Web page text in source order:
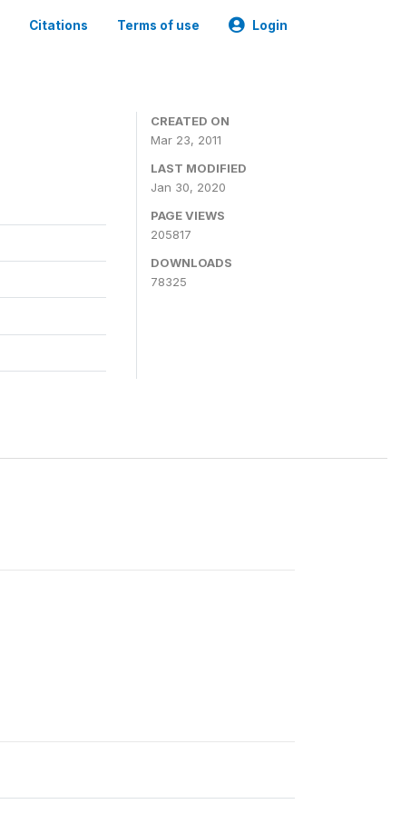
Citations Terms of use Login
CREATED ON
Mar 23, 2011
LAST MODIFIED
Jan 30, 2020
PAGE VIEWS
205817
DOWNLOADS
78325